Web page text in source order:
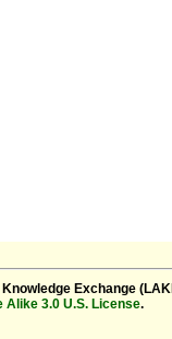
Exchange
3.0 U.S. License.